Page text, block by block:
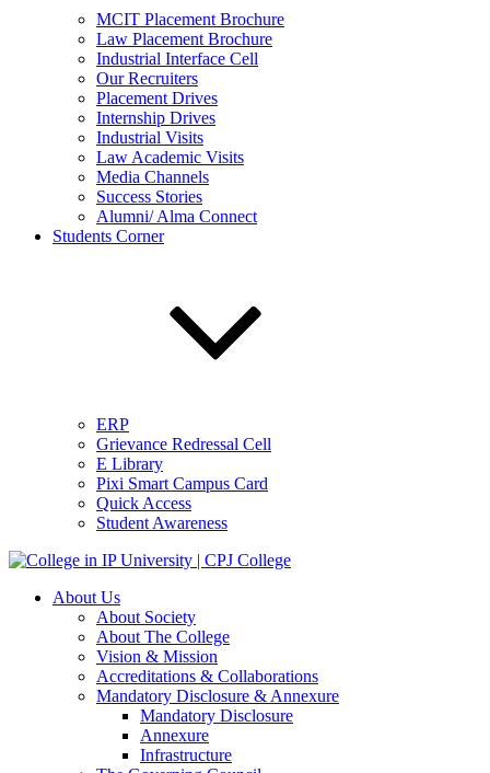
MCIT Placement Brochure
Law Placement Brochure
Industrial Interface Cell
Our Recruiters
Placement Drives
Internship Drives
Industrial Visits
Law Academic Visits
Media Channels
Success Stories
Alumni/ Alma Connect
Students Corner
ERP
Grievance Redressal Cell
E Library
Pixi Smart Campus Card
Quick Access
Student Awareness
About Us
About Society
About The College
Vision & Mission
Accreditations & Collaborations
Mandatory Disclosure & Annexure
Mandatory Disclosure
Annexure
Infrastructure